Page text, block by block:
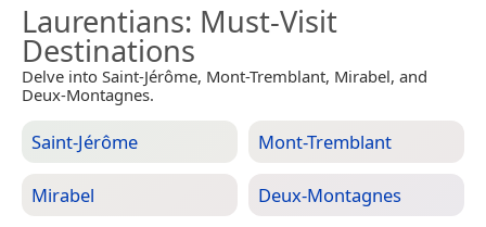
Laurentians: Must-Visit
Destinations
Delve into Saint-Jérôme, Mont-Tremblant, Mirabel, and
Deux-Montagnes.
Saint-Jérôme Mont-Tremblant
Mirabel Deux-Montagnes